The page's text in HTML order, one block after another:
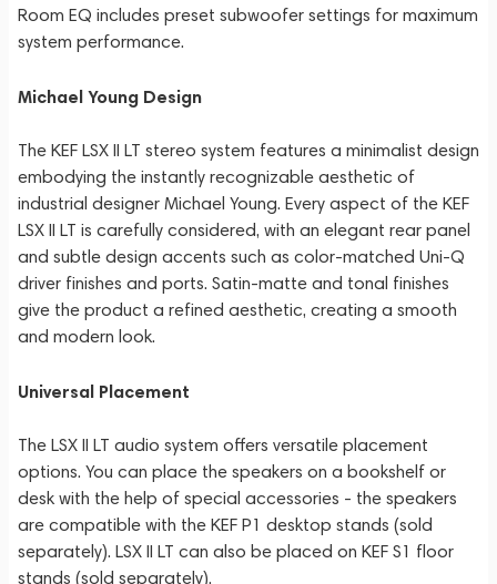
Room EQ includes preset subwoofer settings for maximum
system performance.
Michael Young Design
The KEF LSX II LT stereo system features a minimalist design
embodying the instantly recognizable aesthetic of
industrial designer Michael Young. Every aspect of the KEF
LSX II LT is carefully considered, with an elegant rear panel
and subtle design accents such as color-matched Uni-Q
driver finishes and ports. Satin-matte and tonal finishes
give the product a refined aesthetic, creating a smooth
and modern look.
Universal Placement
The LSX II LT audio system offers versatile placement
options. You can place the speakers on a bookshelf or
desk with the help of special accessories - the speakers
are compatible with the KEF P1 desktop stands (sold
separately). LSX II LT can also be placed on KEF S1 floor
stands (sold separately).